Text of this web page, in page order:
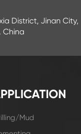
District, Jinan City,
China
Mud